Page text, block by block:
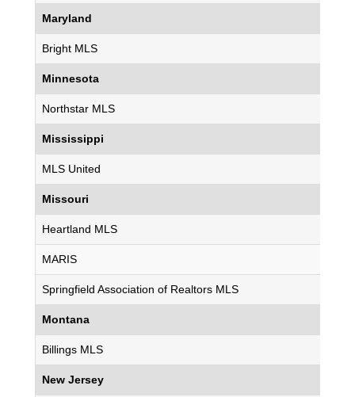
Maryland
Bright MLS
Minnesota
Northstar MLS
Mississippi
MLS United
Missouri
Heartland MLS
MARIS
Springfield Association of Realtors MLS
Montana
Billings MLS
New Jersey